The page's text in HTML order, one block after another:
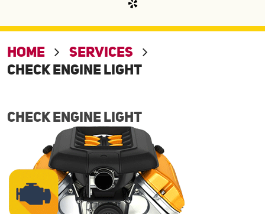
HOME
SERVICES
CHECK ENGINE LIGHT
CHECK ENGINE LIGHT